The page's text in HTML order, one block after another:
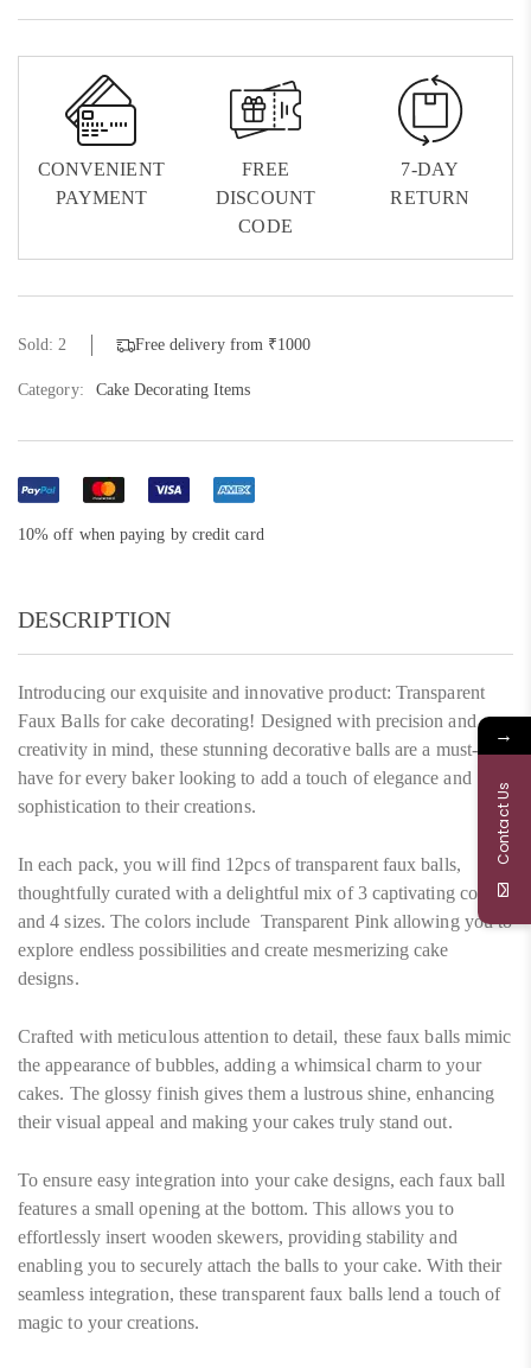
CONVENIENT
PAYMENT
FREE
DISCOUNT
CODE
7-DAY
RETURN
Sold: 2 Free delivery from ₹1000
Category: Cake Decorating Items
10% off when paying by credit card
DESCRIPTION
Introducing our exquisite and innovative product: Transparent
Faux Balls for cake decorating! Designed with precision and
creativity in mind, these stunning decorative balls are a must-
have for every baker looking to add a touch of elegance and
sophistication to their creations.
In each pack, you will find 12pcs of transparent faux balls,
thoughtfully curated with a delightful mix of 3 captivating colors
and 4 sizes. The colors include Transparent Pink allowing you to
explore endless possibilities and create mesmerizing cake
designs.
Crafted with meticulous attention to detail, these faux balls mimic
the appearance of bubbles, adding a whimsical charm to your
cakes. The glossy finish gives them a lustrous shine, enhancing
their visual appeal and making your cakes truly stand out.
To ensure easy integration into your cake designs, each faux ball
features a small opening at the bottom. This allows you to
effortlessly insert wooden skewers, providing stability and
enabling you to securely attach the balls to your cake. With their
seamless integration, these transparent faux balls lend a touch of
magic to your creations.
→
Contact Us